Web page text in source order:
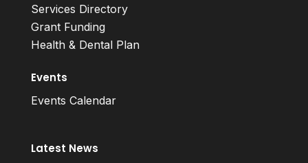
Services Directory
Grant Funding
Health & Dental Plan
Events
Events Calendar
Latest News